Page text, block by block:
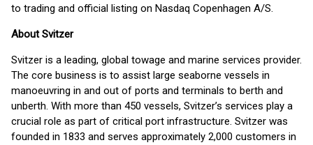
to trading and official listing on Nasdaq Copenhagen A/S.
About Svitzer
Svitzer is a leading, global towage and marine services provider.
The core business is to assist large seaborne vessels in
manoeuvring in and out of ports and terminals to berth and
unberth. With more than 450 vessels, Svitzer’s services play a
crucial role as part of critical port infrastructure. Svitzer was
founded in 1833 and serves approximately 2,000 customers in